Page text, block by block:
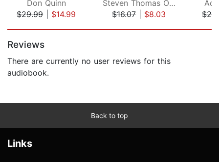
Don Quinn
$29.99| $14.99
Steven Thomas Oney
$16.07| $8.03
Reviews
There are currently no user reviews for this
audiobook.
Back to top
Links